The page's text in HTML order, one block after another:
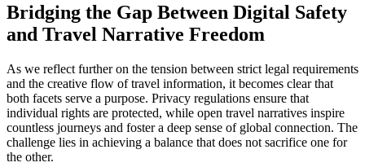
Bridging the Gap Between Digital Safety
and Travel Narrative Freedom
As we reflect further on the tension between strict legal requirements
and the creative flow of travel information, it becomes clear that
both facets serve a purpose. Privacy regulations ensure that
individual rights are protected, while open travel narratives inspire
countless journeys and foster a deep sense of global connection. The
challenge lies in achieving a balance that does not sacrifice one for
the other.